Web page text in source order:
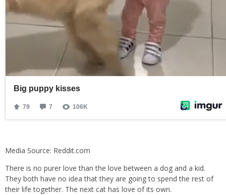
Media Source: Reddit.com
There is no purer love than the love between a dog and a kid.
They both have no idea that they are going to spend the rest of
their life together. The next cat has love of its own.